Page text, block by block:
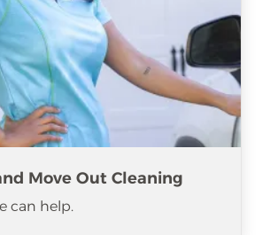
Move Out Cleaning
can help.